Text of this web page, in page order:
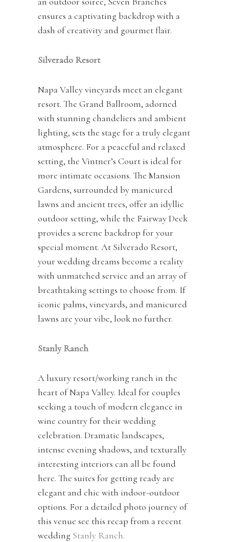
ensures a captivating backdrop with a
dash of creativity and gourmet flair.
Silverado Resort
Napa Valley vineyards meet an elegant
resort. The Grand Ballroom, adorned
with stunning chandeliers and ambient
lighting, sets the stage for a truly elegant
atmosphere. For a peaceful and relaxed
setting, the Vintner’s Court is ideal for
more intimate occasions. The Mansion
Gardens, surrounded by manicured
lawns and ancient trees, offer an idyllic
outdoor setting, while the Fairway Deck
provides a serene backdrop for your
special moment. At Silverado Resort,
your wedding dreams become a reality
with unmatched service and an array of
breathtaking settings to choose from. If
iconic palms, vineyards, and manicured
lawns are your vibe, look no further.
Stanly Ranch
A luxury resort/working ranch in the
heart of Napa Valley. Ideal for couples
seeking a touch of modern elegance in
wine country for their wedding
celebration. Dramatic landscapes,
intense evening shadows, and texturally
interesting interiors can all be found
here. The suites for getting ready are
elegant and chic with indoor-outdoor
options. For a detailed photo journey of
this venue see this recap from a recent
wedding Stanly Ranch.